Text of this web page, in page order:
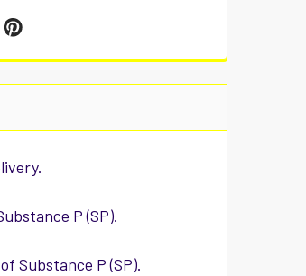
P (SP).
Substance P (SP).